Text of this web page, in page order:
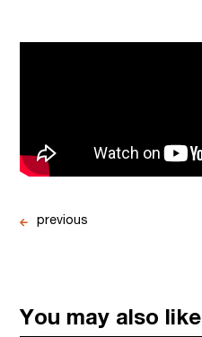
previous
You may also like